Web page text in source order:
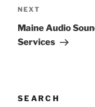
Next
Post
NEXT
Maine Audio
Services
SEARCH